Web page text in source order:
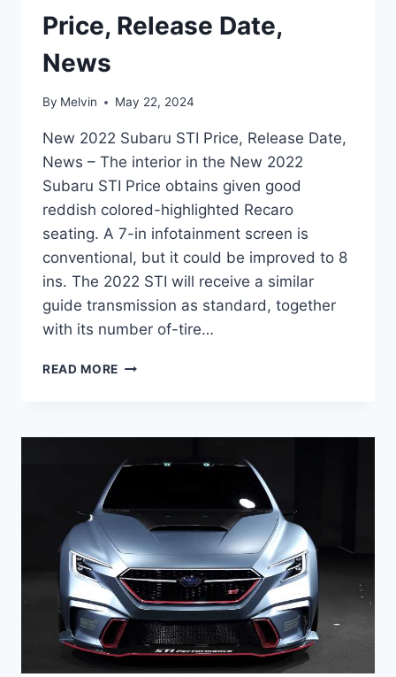
Price, Release Date,
News
By Melvin May 22, 2024
New 2022 Subaru STI Price, Release Date,
News – The interior in the New 2022
Subaru STI Price obtains given good
reddish colored-highlighted Recaro
seating. A 7-in infotainment screen is
conventional, but it could be improved to 8
ins. The 2022 STI will receive a similar
guide transmission as standard, together
with its number of-tire…
READ MORE NEW
PRICE,
RELEASE
DATE,